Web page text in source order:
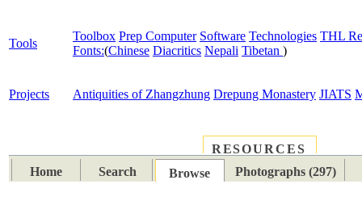
Tools
Toolbox Prep Computer Software Technologies THL
Fonts:(Chinese Diacritics Nepali Tibetan )
Projects Antiquities of Zhangzhung Drepung Monastery JIATS
RESOURCES
Home
Search Browse Photographs (297)